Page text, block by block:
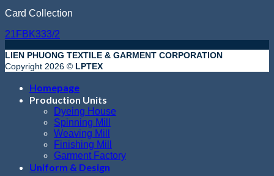
Card Collection
21FBK333/2
LIEN PHUONG TEXTILE & GARMENT CORPORATION
Copyright 2026 © LPTEX
Homepage
Production Units
Dyeing House
Spinning Mill
Weaving Mill
Finishing Mill
Garment Factory
Uniform & Design